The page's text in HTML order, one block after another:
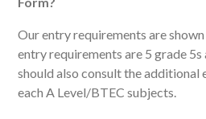
Our entry requirements are
entry requirements are 5 grade 5s
should also consult the
each A Level/BTEC subjects.